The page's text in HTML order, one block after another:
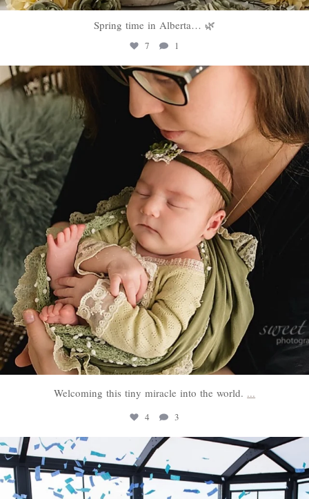
Spring time in Alberta… 🌿
7 1
sweethugsyeg
Mar 10
Welcoming this tiny miracle into the world. ...
4 3
sweethugsyeg
Mar 3